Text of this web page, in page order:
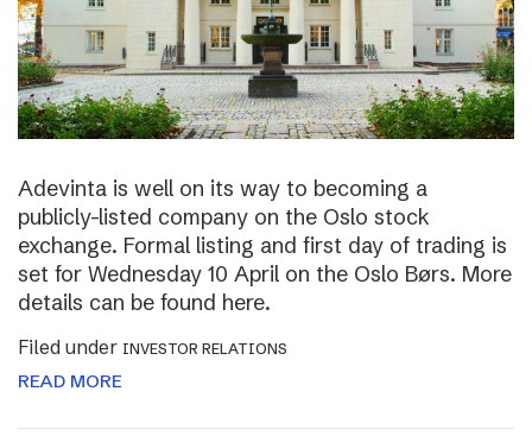
Adevinta is well on its way to becoming a
publicly-listed company on the Oslo stock
exchange. Formal listing and first day of trading is
set for Wednesday 10 April on the Oslo Børs. More
details can be found here.
Filed under INVESTOR RELATIONS
READ MORE